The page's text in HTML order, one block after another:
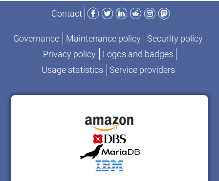
Contact
Facebook
TwitterLinkedIn
RedditInstagram
Mastodon
Governance Maintenance policy
Security policy
Privacy policy
Logos and badges
Usage statistics
Service providers